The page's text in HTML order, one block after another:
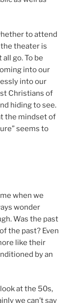
to attend
theater is
go. To be
into our
into our
Christians of
hiding to see.
the mindset of
seems to
when we
wonder
Was the past
the past? Even
like their
by an
at the 50s,
we can’t say